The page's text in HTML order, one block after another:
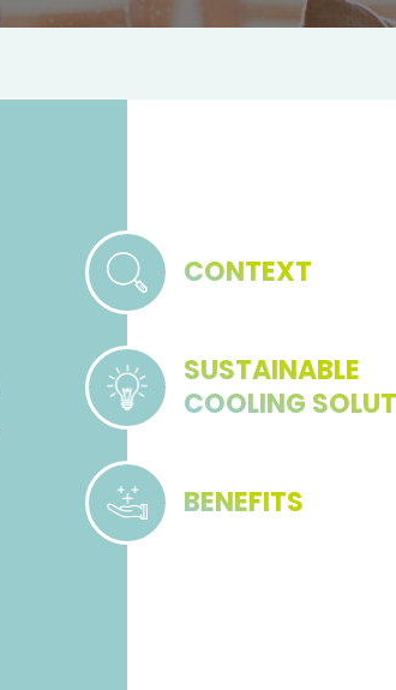
CONTEXT
SUSTAINABLE
COOLING
BENEFITS